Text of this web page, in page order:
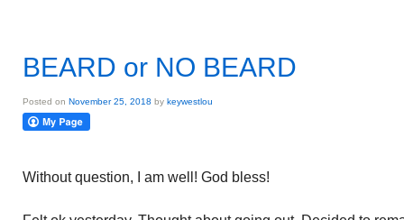
BEARD or NO BEARD
Posted on November 25, 2018 by keywestlou
Without question, I am well! God bless!